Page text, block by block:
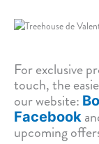
For exclusive
touch, the
our website:
Facebook
upcoming